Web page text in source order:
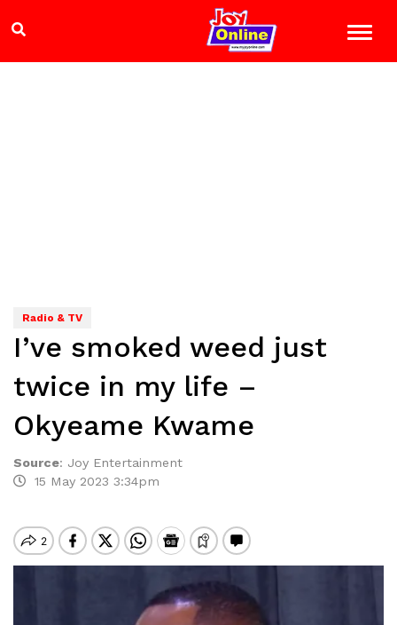
Radio & TV
I’ve smoked weed just
twice in my life –
Okyeame Kwame
Source: Joy Entertainment
15 May 2023 3:34pm